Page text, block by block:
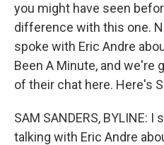
you might have seen
difference with this one.
spoke with Eric Andre
Been A Minute, and we're
of their chat here. Here's
SAM SANDERS, BYLINE:
talking with Eric Andre